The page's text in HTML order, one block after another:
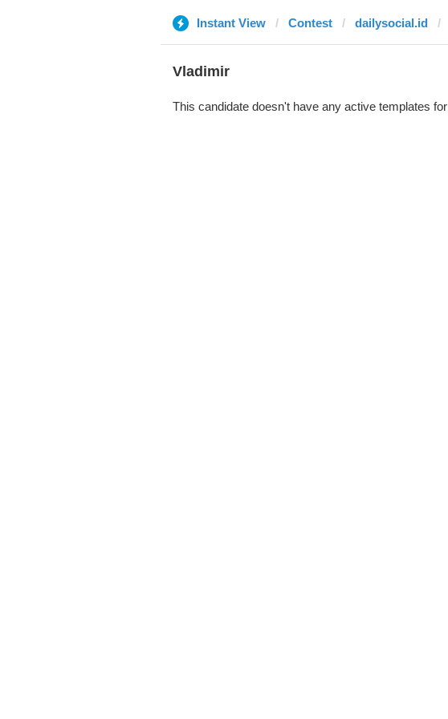
Instant View Contest dailysocial.id
Vladimir
This candidate doesn't have any active templates for